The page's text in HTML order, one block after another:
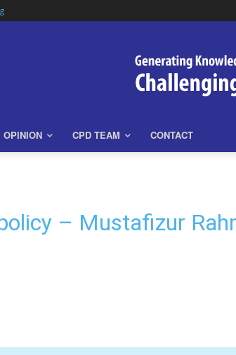
OPINION CPD TEAM CONTACT
– Mustafizur